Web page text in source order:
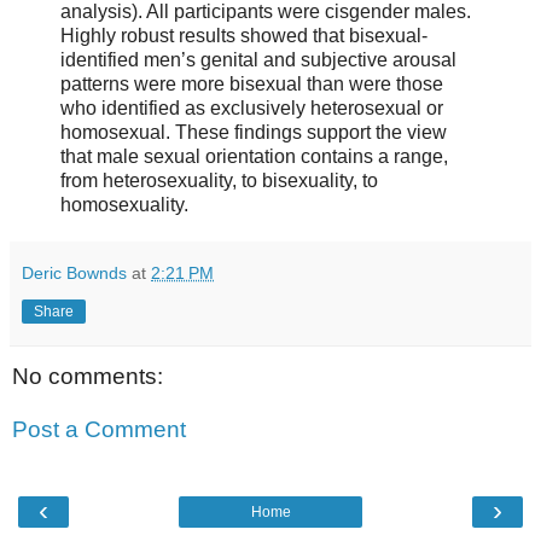
analysis). All participants were cisgender males.
Highly robust results showed that bisexual-
identified men’s genital and subjective arousal
patterns were more bisexual than were those
who identified as exclusively heterosexual or
homosexual. These findings support the view
that male sexual orientation contains a range,
from heterosexuality, to bisexuality, to
homosexuality.
Deric Bownds at 2:21 PM
Share
No comments:
Post a Comment
‹ ›
Home